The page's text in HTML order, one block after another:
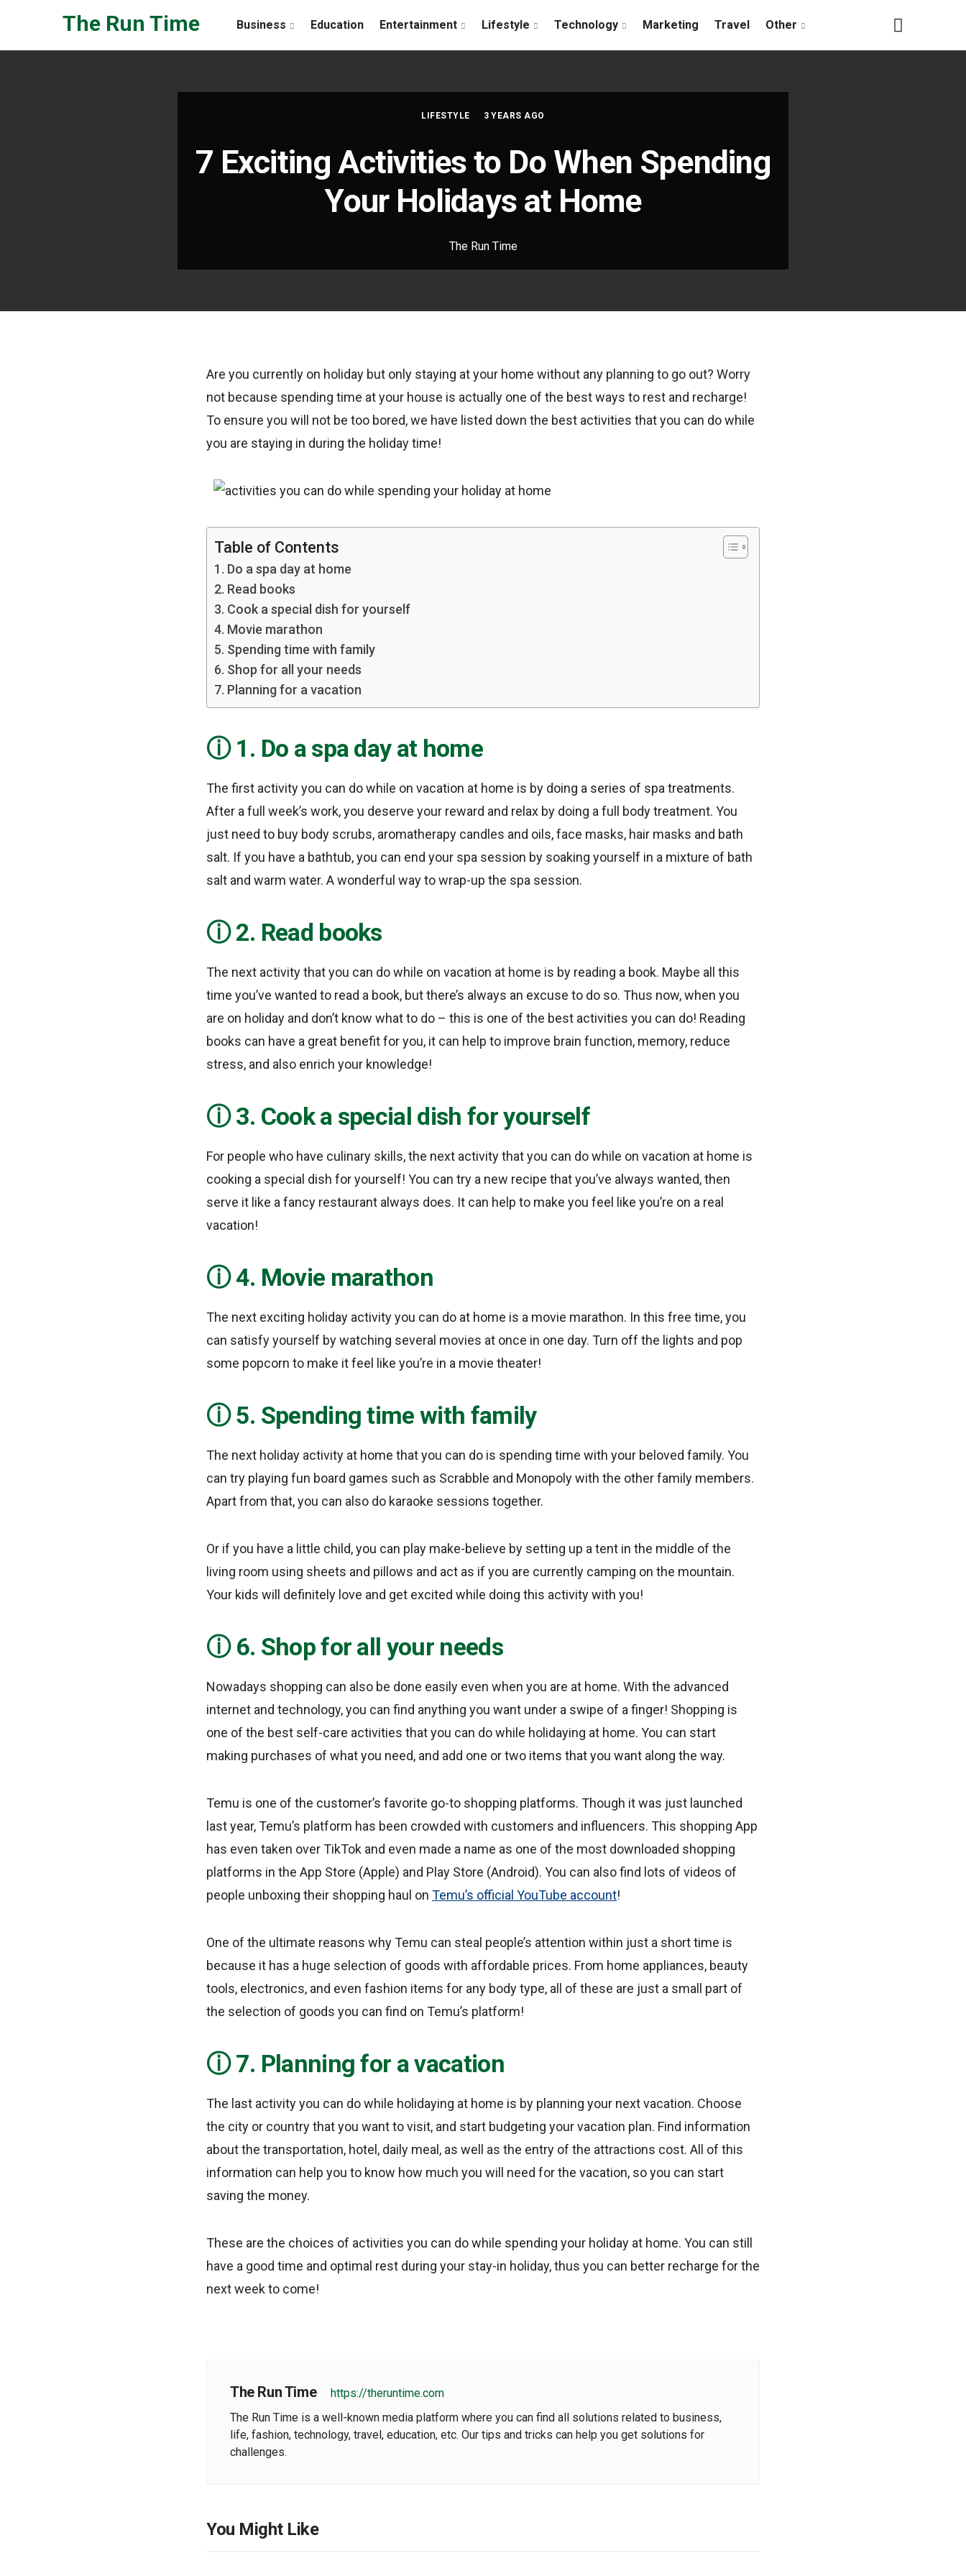
The Run Time Business Education Entertainment Lifestyle Technology Marketing Travel Other
LIFESTYLE 3 YEARS AGO
7 Exciting Activities to Do When Spending
Your Holidays at Home
The Run Time
Are you currently on holiday but only staying at your home without any planning to go out? Worry
not because spending time at your house is actually one of the best ways to rest and recharge!
To ensure you will not be too bored, we have listed down the best activities that you can do while
you are staying in during the holiday time!
Table of Contents
1. Do a spa day at home
2. Read books
3. Cook a special dish for yourself
4. Movie marathon
5. Spending time with family
6. Shop for all your needs
7. Planning for a vacation
1. Do a spa day at home
The first activity you can do while on vacation at home is by doing a series of spa treatments.
After a full week’s work, you deserve your reward and relax by doing a full body treatment. You
just need to buy body scrubs, aromatherapy candles and oils, face masks, hair masks and bath
salt. If you have a bathtub, you can end your spa session by soaking yourself in a mixture of bath
salt and warm water. A wonderful way to wrap-up the spa session.
2. Read books
The next activity that you can do while on vacation at home is by reading a book. Maybe all this
time you’ve wanted to read a book, but there’s always an excuse to do so. Thus now, when you
are on holiday and don’t know what to do – this is one of the best activities you can do! Reading
books can have a great benefit for you, it can help to improve brain function, memory, reduce
stress, and also enrich your knowledge!
3. Cook a special dish for yourself
For people who have culinary skills, the next activity that you can do while on vacation at home is
cooking a special dish for yourself! You can try a new recipe that you’ve always wanted, then
serve it like a fancy restaurant always does. It can help to make you feel like you’re on a real
vacation!
4. Movie marathon
The next exciting holiday activity you can do at home is a movie marathon. In this free time, you
can satisfy yourself by watching several movies at once in one day. Turn off the lights and pop
some popcorn to make it feel like you’re in a movie theater!
5. Spending time with family
The next holiday activity at home that you can do is spending time with your beloved family. You
can try playing fun board games such as Scrabble and Monopoly with the other family members.
Apart from that, you can also do karaoke sessions together.
Or if you have a little child, you can play make-believe by setting up a tent in the middle of the
living room using sheets and pillows and act as if you are currently camping on the mountain.
Your kids will definitely love and get excited while doing this activity with you!
6. Shop for all your needs
Nowadays shopping can also be done easily even when you are at home. With the advanced
internet and technology, you can find anything you want under a swipe of a finger! Shopping is
one of the best self-care activities that you can do while holidaying at home. You can start
making purchases of what you need, and add one or two items that you want along the way.
Temu is one of the customer’s favorite go-to shopping platforms. Though it was just launched
last year, Temu’s platform has been crowded with customers and influencers. This shopping App
has even taken over TikTok and even made a name as one of the most downloaded shopping
platforms in the App Store (Apple) and Play Store (Android). You can also find lots of videos of
people unboxing their shopping haul on Temu’s official YouTube account!
One of the ultimate reasons why Temu can steal people’s attention within just a short time is
because it has a huge selection of goods with affordable prices. From home appliances, beauty
tools, electronics, and even fashion items for any body type, all of these are just a small part of
the selection of goods you can find on Temu’s platform!
7. Planning for a vacation
The last activity you can do while holidaying at home is by planning your next vacation. Choose
the city or country that you want to visit, and start budgeting your vacation plan. Find information
about the transportation, hotel, daily meal, as well as the entry of the attractions cost. All of this
information can help you to know how much you will need for the vacation, so you can start
saving the money.
These are the choices of activities you can do while spending your holiday at home. You can still
have a good time and optimal rest during your stay-in holiday, thus you can better recharge for the
next week to come!
The Run Time
https://theruntime.com
The Run Time is a well-known media platform where you can find all solutions related to business,
life, fashion, technology, travel, education, etc. Our tips and tricks can help you get solutions for
challenges.
You Might Like